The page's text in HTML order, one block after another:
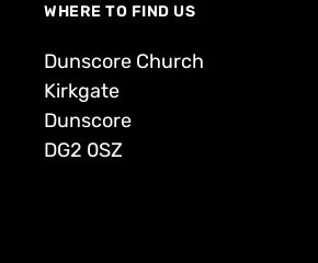
WHERE TO FIND US
Dunscore Church
Kirkgate
Dunscore
DG2 0SZ